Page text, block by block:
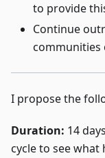
to provide
Continue
communities
I propose the
Duration: 14
cycle to see what